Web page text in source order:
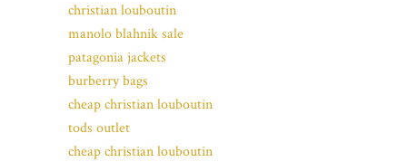
christian louboutin
manolo blahnik sale
patagonia jackets
burberry bags
cheap christian louboutin
tods outlet
cheap christian louboutin